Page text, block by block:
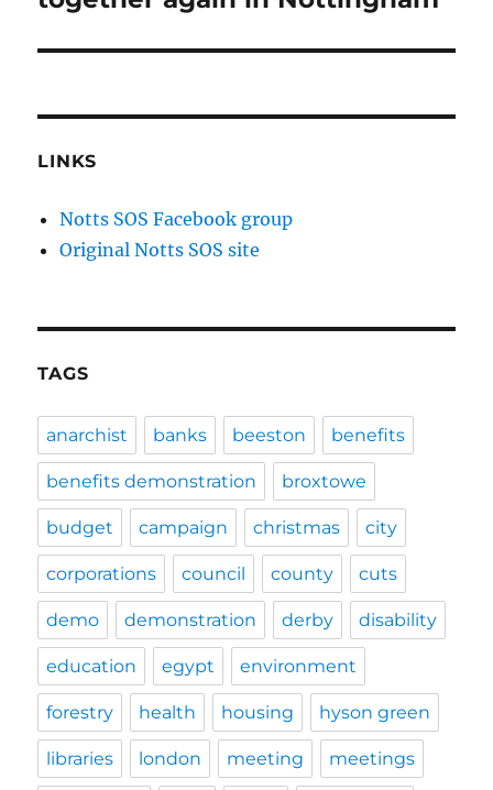
LINKS
Notts SOS Facebook group
Original Notts SOS site
TAGS
anarchist banks beeston benefits
benefits demonstration broxtowe
budget campaign christmas city
corporations council county cuts
demo demonstration derby disability
education egypt environment
forestry health housing hyson green
libraries london meeting meetings